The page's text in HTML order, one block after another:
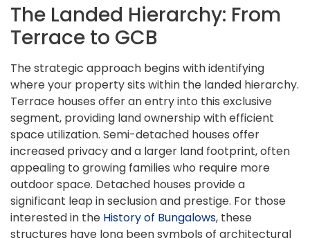
The Landed Hierarchy: From
Terrace to GCB
The strategic approach begins with identifying
where your property sits within the landed hierarchy.
Terrace houses offer an entry into this exclusive
segment, providing land ownership with efficient
space utilization. Semi-detached houses offer
increased privacy and a larger land footprint, often
appealing to growing families who require more
outdoor space. Detached houses provide a
significant leap in seclusion and prestige. For those
interested in the History of Bungalows, these
structures have long been symbols of architectural